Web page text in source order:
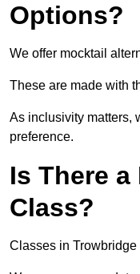
Options?
We offer mocktail
These are made with
As inclusivity matters,
preference.
Is There
Class?
Classes in Trowbridge